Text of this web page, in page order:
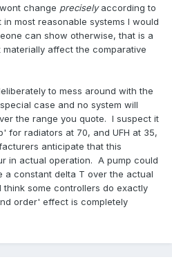
change preciselyaccording to
most reasonable systems I would
can show otherwise, that is a
affect the comparative
to mess around with the
case and no system will
the range you quote. I suspect it
for radiators at 70, and UFH at 35,
anticipate that this
in actual operation. A pump could
a constant delta T over the actual
some controllers do exactly
order' effect is completely